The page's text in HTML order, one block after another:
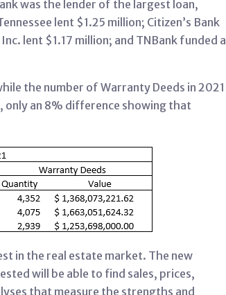
was the lender of the largest loan,
lent $1.25 million; Citizen’s Bank
lent $1.17 million; and TNBank funded a
the number of Warranty Deeds in 2021
only an 8% difference showing that
in the real estate market. The new
will be able to find sales, prices,
that measure the strengths and